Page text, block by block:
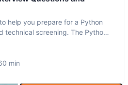
help you prepare for a Python
technical screening. The Python
min